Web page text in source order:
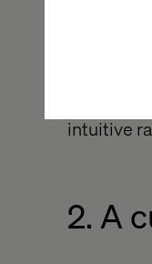
Alvaro
intuitive
2. A